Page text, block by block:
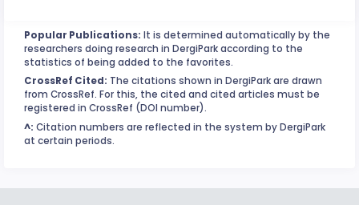
Popular Publications: It is determined automatically by the
researchers doing research in DergiPark according to the
statistics of being added to the favorites.
CrossRef Cited: The citations shown in DergiPark are drawn
from CrossRef. For this, the cited and cited articles must be
registered in CrossRef (DOI number).
^: Citation numbers are reflected in the system by DergiPark
at certain periods.